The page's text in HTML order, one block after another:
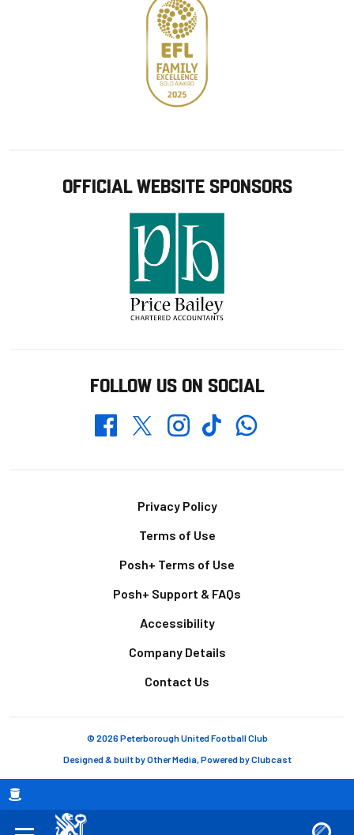
Breadcrumb
OFFICIAL WEBSITE SPONSORS
FOLLOW US ON SOCIAL
FacebookTwitterInstagramTikTokWhatsapp
Privacy Policy
Terms of Use
Posh+ Terms of Use
Posh+ Support & FAQs
Accessibility
Company Details
Contact Us
© 2026 Peterborough United Football Club
Designed & built byOther Media, Powered byClubcast